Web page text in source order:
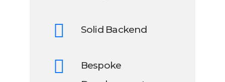
Solid Backend
Bespoke